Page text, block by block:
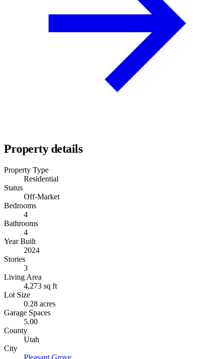
Property details
Property Type
Residential
Status
Off-Market
Bedrooms
4
Bathrooms
4
Year Built
2024
Stories
3
Living Area
4,273 sq ft
Lot Size
0.28 acres
Garage Spaces
5.00
County
Utah
City
Pleasant Grove